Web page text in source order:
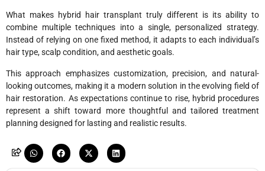
What makes hybrid hair transplant truly different is its ability to
combine multiple techniques into a single, personalized strategy.
Instead of relying on one fixed method, it adapts to each individual’s
hair type, scalp condition, and aesthetic goals.
This approach emphasizes customization, precision, and natural-
looking outcomes, making it a modern solution in the evolving field of
hair restoration. As expectations continue to rise, hybrid procedures
represent a shift toward more thoughtful and tailored treatment
planning designed for lasting and realistic results.